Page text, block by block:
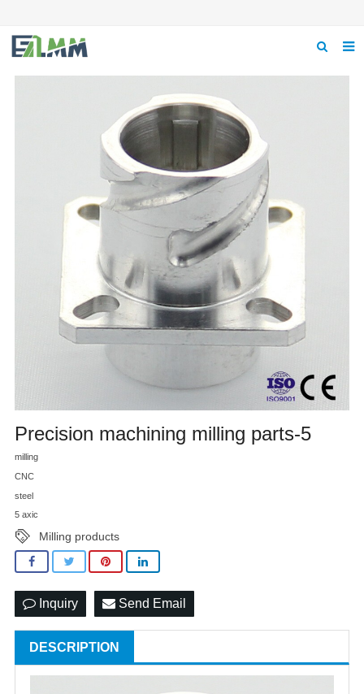
Precision machining milling parts-5
milling
CNC
steel
5 axic
Milling products
Inquiry Send Email
DESCRIPTION